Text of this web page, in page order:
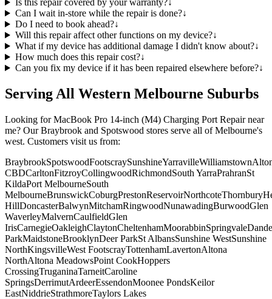
Is this repair covered by your warranty?↓
Can I wait in-store while the repair is done?↓
Do I need to book ahead?↓
Will this repair affect other functions on my device?↓
What if my device has additional damage I didn't know about?↓
How much does this repair cost?↓
Can you fix my device if it has been repaired elsewhere before?↓
Serving All Western Melbourne Suburbs
Looking forMacBook Pro 14-inch (M4) Charging Port Repairnear
me? Our Braybrook and Spotswood stores serve all of Melbourne's
west. Customers visit us from:
BraybrookSpotswoodFootscraySunshineYarravilleWilliamstown
CBDCarltonFitzroyCollingwoodRichmondSouth YarraPrahranSt
KildaPort MelbourneSouth
MelbourneBrunswickCoburgPrestonReservoirNorthcoteThornbury
HillDoncasterBalwynMitchamRingwoodNunawadingBurwoodGlen
WaverleyMalvernCaulfieldGlen
IrisCarnegieOakleighClaytonCheltenhamMoorabbinSpringvale
ParkMaidstoneBrooklynDeer ParkSt AlbansSunshine WestSunshine
NorthKingsvilleWest FootscrayTottenhamLavertonAltona
NorthAltona MeadowsPoint CookHoppers
CrossingTruganinaTarneitCaroline
SpringsDerrimutArdeerEssendonMoonee PondsKeilor
EastNiddrieStrathmoreTaylors Lakes